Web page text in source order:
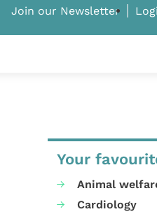
Join our Newsletter
Your
Animal
Cardiology